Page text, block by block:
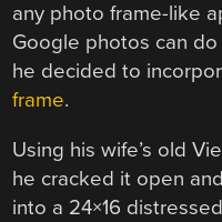
any photo frame-like
Google photos can
he decided to
frame.
Using his wife’s old
he cracked it open
into a 24×16